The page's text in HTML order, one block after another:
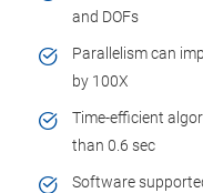
and DOFs
Parallelism can
by 100X
Time-efficient
than 0.6 sec
Software